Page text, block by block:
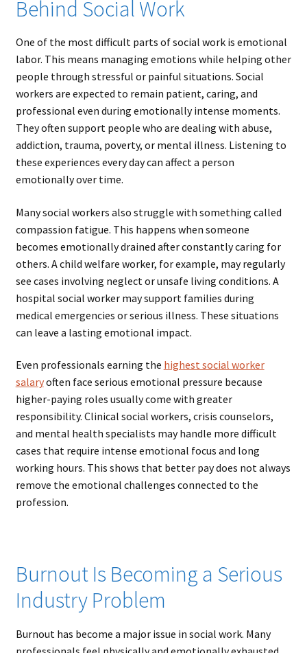
Behind Social Work
One of the most difficult parts of social work is emotional
labor. This means managing emotions while helping other
people through stressful or painful situations. Social
workers are expected to remain patient, caring, and
professional even during emotionally intense moments.
They often support people who are dealing with abuse,
addiction, trauma, poverty, or mental illness. Listening to
these experiences every day can affect a person
emotionally over time.
Many social workers also struggle with something called
compassion fatigue. This happens when someone
becomes emotionally drained after constantly caring for
others. A child welfare worker, for example, may regularly
see cases involving neglect or unsafe living conditions. A
hospital social worker may support families during
medical emergencies or serious illness. These situations
can leave a lasting emotional impact.
Even professionals earning the highest social worker
salaryoften face serious emotional pressure because
higher-paying roles usually come with greater
responsibility. Clinical social workers, crisis counselors,
and mental health specialists may handle more difficult
cases that require intense emotional focus and long
working hours. This shows that better pay does not always
remove the emotional challenges connected to the
profession.
Burnout Is Becoming a Serious
Industry Problem
Burnout has become a major issue in social work. Many